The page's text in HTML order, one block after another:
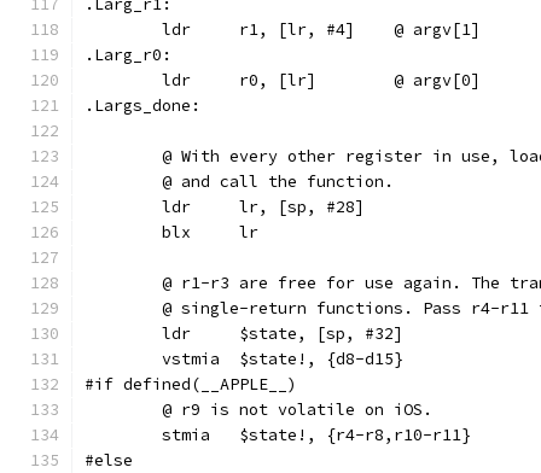
.Larg_r1:
	ldr	r1, [lr, #4]	@ argv[1]
.Larg_r0:
	ldr	r0, [lr]	@ argv[0]
.Largs_done:
@ With every other register in use,
	@ and call the function.
	ldr	lr, [sp, #28]
	blx	lr
@ r1-r3 are free for use again. The
@ single-return functions. Pass r4-r11
	ldr	$state, [sp, #32]
	vstmia	$state!, {d8-d15}
#if defined(__APPLE__)
	@ r9 is not volatile on iOS.
	stmia	$state!, {r4-r8,r10-r11}
#else